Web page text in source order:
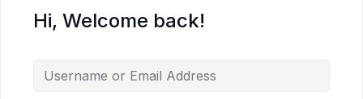
Hi, Welcome back!